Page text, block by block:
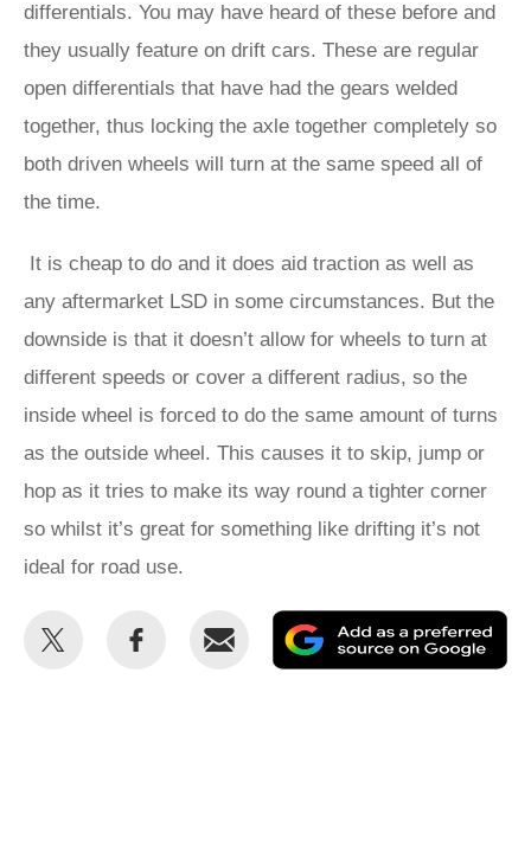
differentials. You may have heard of these before and
they usually feature on drift cars. These are regular
open differentials that have had the gears welded
together, thus locking the axle together completely so
both driven wheels will turn at the same speed all of
the time.
It is cheap to do and it does aid traction as well as
any aftermarket LSD in some circumstances. But the
downside is that it doesn’t allow for wheels to turn at
different speeds or cover a different radius, so the
inside wheel is forced to do the same amount of turns
as the outside wheel. This causes it to skip, jump or
hop as it tries to make its way round a tighter corner
so whilst it’s great for something like drifting it’s not
ideal for road use.
Share
Share
Email
as